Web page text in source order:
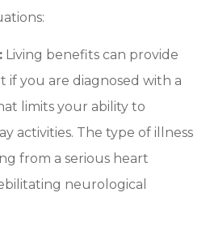
Living benefits can provide
if you are diagnosed with a
limits your ability to
activities. The type of illness
from a serious heart
neurological